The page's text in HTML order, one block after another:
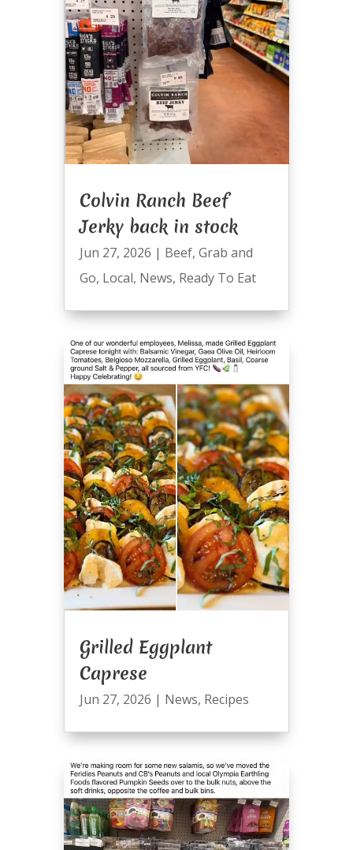
Colvin Ranch Beef
Jerky back in stock
Jun 27, 2026 | Beef, Grab and
Go, Local, News, Ready To Eat
Grilled Eggplant
Caprese
Jun 27, 2026 | News, Recipes